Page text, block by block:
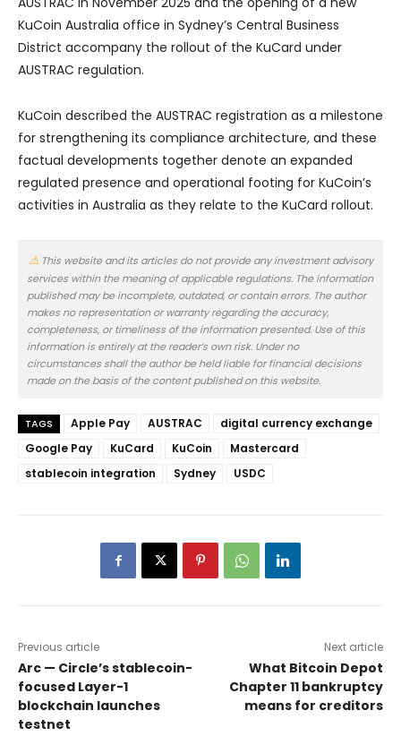
KuCoin Australia office in Sydney’s Central Business
District accompany the rollout of the KuCard under
AUSTRAC regulation.
KuCoin described the AUSTRAC registration as a milestone
for strengthening its compliance architecture, and these
factual developments together denote an expanded
regulated presence and operational footing for KuCoin’s
activities in Australia as they relate to the KuCard rollout.
This website and its articles do not provide any investment advisory
services within the meaning of applicable regulations. The information
published may be incomplete, outdated, or contain errors. The author
makes no representation or warranty regarding the accuracy,
completeness, or timeliness of the information presented. Use of this
information is entirely at the reader’s own risk. Under no
circumstances shall the author be held liable for financial decisions
made on the basis of the content published on this website.
TAGS Apple Pay AUSTRAC
digital currency exchange
Google Pay
KuCard KuCoin
Mastercard
stablecoin integration
Sydney USDC
Previous article
Arc — Circle’s stablecoin-
focused Layer-1
blockchain launches
testnet
Next article
What Bitcoin Depot
Chapter 11 bankruptcy
means for creditors